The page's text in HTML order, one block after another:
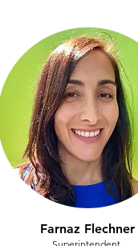
Farnaz Flechner